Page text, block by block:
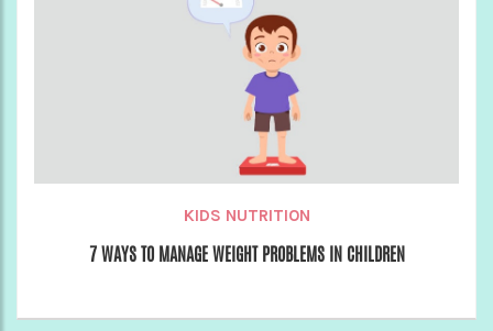
KIDS NUTRITION
7 WAYS TO MANAGE WEIGHT PROBLEMS IN CHILDREN